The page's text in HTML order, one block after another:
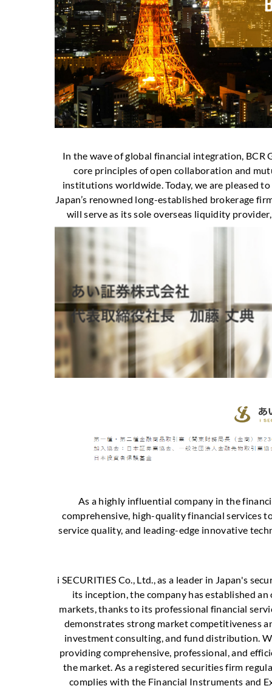
In the wave of global financial integration, BCR
core principles of open collaboration and
institutions worldwide. Today, we are pleased
Japan’s renowned long-established brokerage
will serve as its sole overseas liquidity
As a highly influential company in the
comprehensive, high-quality financial services
service quality, and leading-edge innovative
i SECURITIES Co., Ltd., as a leader in Japan's
its inception, the company has established
markets, thanks to its professional financial
demonstrates strong market competitiveness
investment consulting, and fund distribution.
providing comprehensive, professional, and
the market. As a registered securities firm
complies with the Financial Instruments and